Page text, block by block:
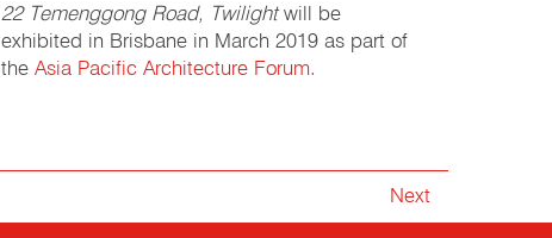
22 Temenggong Road, Twilightwill be
exhibited in Brisbane in March 2019 as part of
the Asia Pacific Architecture Forum.
Next